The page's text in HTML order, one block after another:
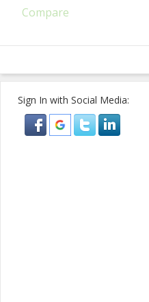
Compare
Sign In with Social Media: